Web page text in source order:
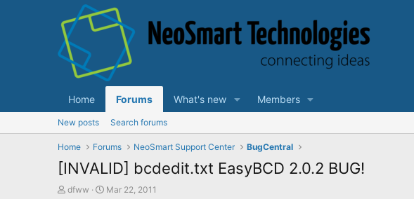
Home Forums What's new Members
New posts Search forums
Home Forums NeoSmart Support Center BugCentral
[INVALID] bcdedit.txt EasyBCD 2.0.2 BUG!
T
dfww
S
Mar 22, 2011